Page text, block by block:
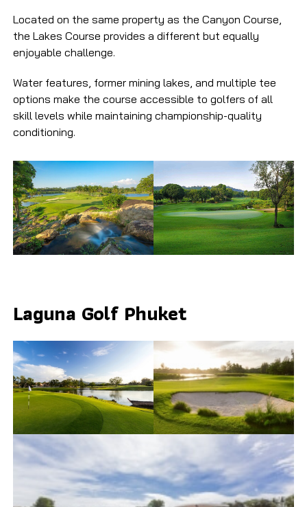
Located on the same property as the Canyon Course,
the Lakes Course provides a different but equally
enjoyable challenge.
Water features, former mining lakes, and multiple tee
options make the course accessible to golfers of all
skill levels while maintaining championship-quality
conditioning.
Laguna Golf Phuket